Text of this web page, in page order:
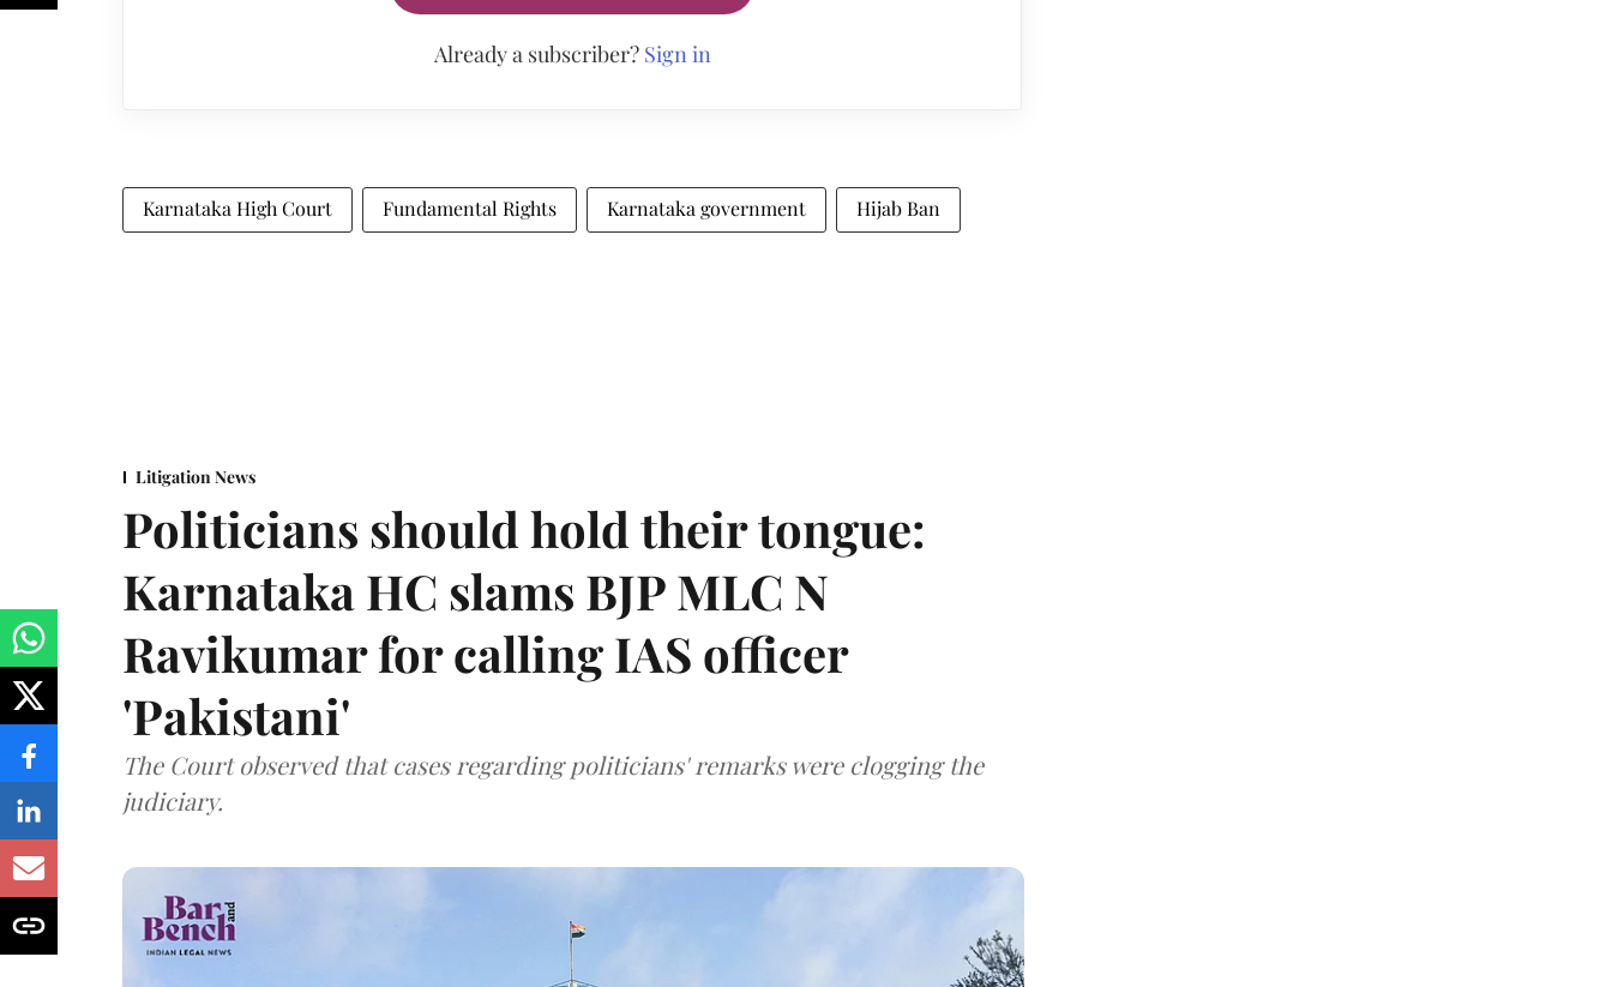
Already a subscriber? Sign in
Karnataka High Court Fundamental Rights Karnataka government Hijab Ban
Litigation News
Politicians should hold their tongue:
Karnataka HC slams BJP MLC N
Ravikumar for calling IAS officer
'Pakistani'
The Court observed that cases regarding politicians' remarks were clogging the
judiciary.